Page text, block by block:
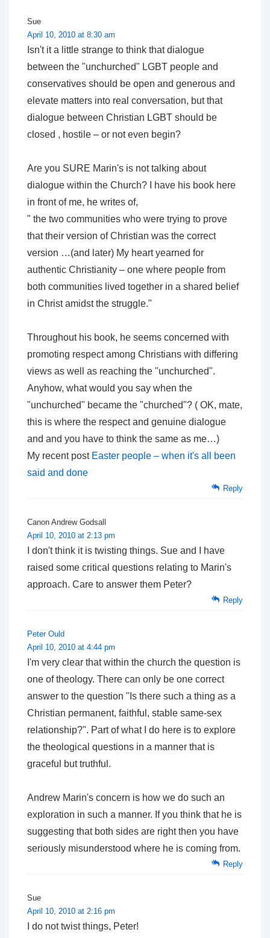
Sue
April 10, 2010 at 8:30 am
Isn't it a little strange to think that dialogue
between the "unchurched" LGBT people and
conservatives should be open and generous and
elevate matters into real conversation, but that
dialogue between Christian LGBT should be
closed , hostile – or not even begin?
Are you SURE Marin's is not talking about
dialogue within the Church? I have his book here
in front of me, he writes of,
" the two communities who were trying to prove
that their version of Christian was the correct
version …(and later) My heart yearned for
authentic Christianity – one where people from
both communities lived together in a shared belief
in Christ amidst the struggle."
Throughout his book, he seems concerned with
promoting respect among Christians with differing
views as well as reaching the "unchurched".
Anyhow, what would you say when the
"unchurched" became the "churched"? ( OK, mate,
this is where the respect and genuine dialogue
and and you have to think the same as me…)
My recent post Easter people – when it's all been
said and done
Reply
Canon Andrew Godsall
April 10, 2010 at 2:13 pm
I don't think it is twisting things. Sue and I have
raised some critical questions relating to Marin's
approach. Care to answer them Peter?
Reply
Peter Ould
April 10, 2010 at 4:44 pm
I'm very clear that within the church the question is
one of theology. There can only be one correct
answer to the question "Is there such a thing as a
Christian permanent, faithful, stable same-sex
relationship?". Part of what I do here is to explore
the theological questions in a manner that is
graceful but truthful.
Andrew Marin's concern is how we do such an
exploration in such a manner. If you think that he is
suggesting that both sides are right then you have
seriously misunderstood where he is coming from.
Reply
Sue
April 10, 2010 at 2:16 pm
I do not twist things, Peter!